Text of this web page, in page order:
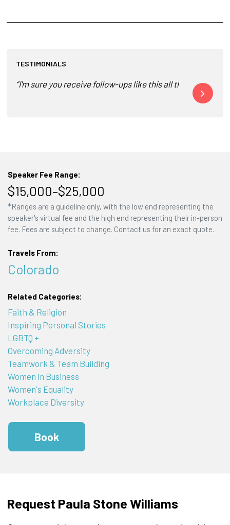
TESTIMONIALS
“I'm sure you receive follow-ups like this all the time for
“It was
Speaker Fee Range:
$15,000–$25,000
*Ranges are a guideline only, with the low end representing the
speaker's virtual fee and the high end representing their in-person
fee. Fees are subject to change. Contact us for an exact quote.
Travels From:
Colorado
Related Categories:
Faith & Religion
Inspiring Personal Stories
LGBTQ +
Overcoming Adversity
Teamwork & Team Building
Women in Business
Women's Equality
Workplace Diversity
Book
Request Paula Stone Williams